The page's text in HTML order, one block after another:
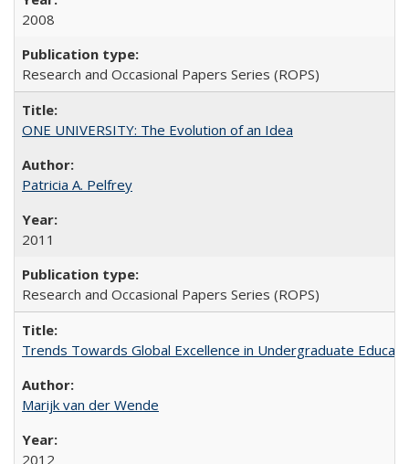
2008
Research and Occasional Papers Series (ROPS)
ONE UNIVERSITY: The Evolution of an Idea
Patricia A. Pelfrey
2011
Research and Occasional Papers Series (ROPS)
Trends Towards Global Excellence in Undergraduate
Marijk van der Wende
2012